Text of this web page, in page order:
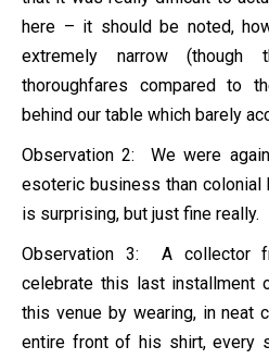
here – it should be noted,
extremely narrow
thoroughfares compared to
behind our table which barely
Observation 2: We were
esoteric business than colonial
is surprising, but just fine really.
Observation 3: A collector
celebrate this last installment
this venue by wearing, in neat
entire front of his shirt, every